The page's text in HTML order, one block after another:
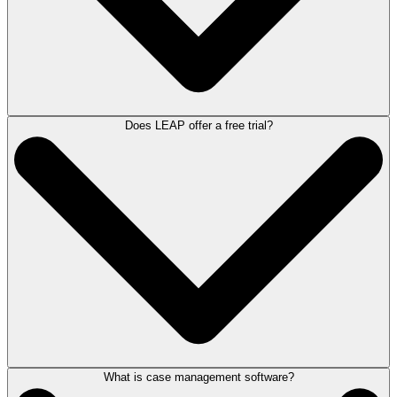
users; and
Practice Productivity Advisors, available to assist you in making
the most of the software and showcasing new features.
Additionally, you have access to a suite of online learning resources,
including the LEAP Help Centre, our client webinar series, training
For more detailed information about ourcustomer support, visit here
LEAP is a cloud-based software solution that is accessible as a
Windows PC program, a web app through any browser on any device,
and as a downloadable mobile app on the Apple App Store and Google
Does LEAP offer a free trial?
LEAP does not offer a trial of the software as it would be difficult to
What is case management software?